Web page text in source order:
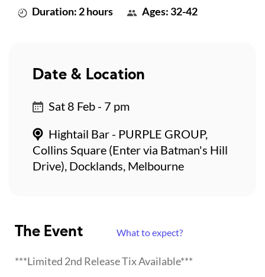
Duration: 2 hours Ages: 32-42
The Event What to expect?
***Limited 2nd Release Tix Available***
Date & Location
Sat 8 Feb - 7 pm
Hightail Bar - PURPLE GROUP,
Collins Square (Enter via Batman's Hill
Drive), Docklands, Melbourne